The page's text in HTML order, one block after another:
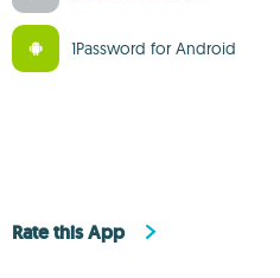
1Password for Android
Rate this App